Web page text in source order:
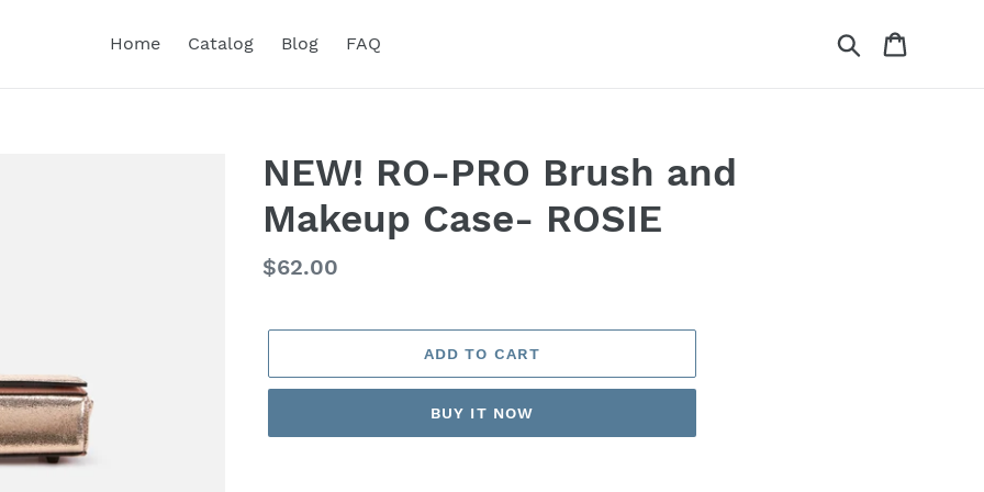
Home Catalog Blog FAQ Search
NEW! RO-PRO Brush and
Makeup Case- ROSIE
Regular
$62.00
ADD TO CART
BUY IT NOW